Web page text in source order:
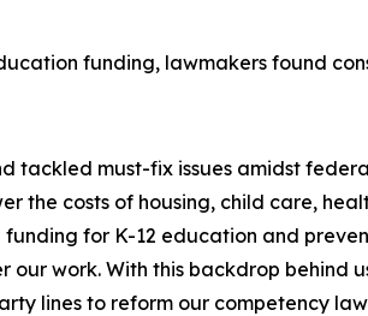
funding, lawmakers found
tackled must-fix issues amidst
the costs of housing, child care,
for K-12 education and
work. With this backdrop behind
lines to reform our competency